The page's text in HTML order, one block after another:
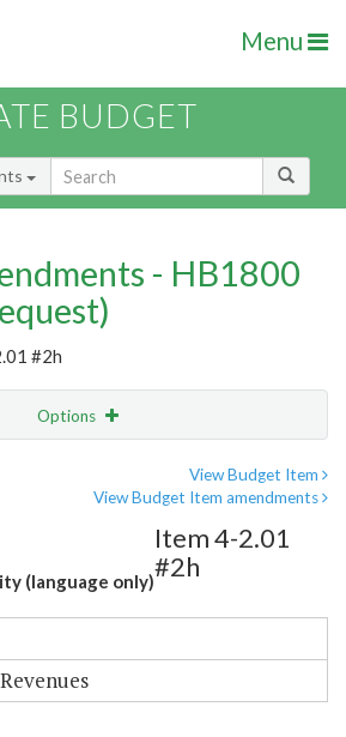
Menu
BUDGET
- HB1800
#2h
Options
View Budget Item
View Budget Item amendments
(language only)
Item 4-2.01
#2h